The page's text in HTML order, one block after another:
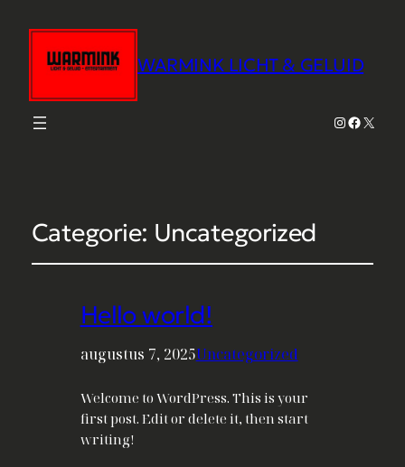
WARMINK LICHT & GELUID
Instagram
X
Categorie: Uncategorized
Hello world!
augustus 7, 2025Uncategorized
Welcome to WordPress. This is your
first post. Edit or delete it, then start
writing!